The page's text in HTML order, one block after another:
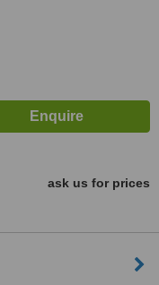
ask us for prices